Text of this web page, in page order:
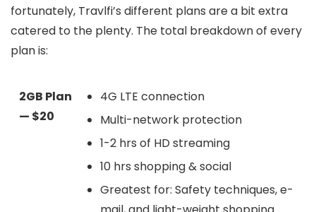
fortunately, Travlfi’s different plans are a bit extra
catered to the plenty. The total breakdown of every
plan is:
2GB Plan
— $20
4G LTE connection
Multi-network protection
1-2 hrs of HD streaming
10 hrs shopping & social
Greatest for: Safety techniques, e-